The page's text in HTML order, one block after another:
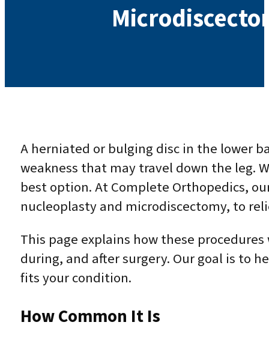
A herniated or bulging disc in the lower
weakness that may travel down the leg.
best option. At Complete Orthopedics,
nucleoplasty and microdiscectomy, to
This page explains how these
during, and after surgery. Our goal is to
fits your condition.
How Common It Is